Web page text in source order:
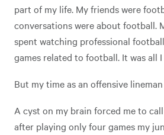
part of my life. My friends were
conversations were about football.
spent watching professional
games related to football. It was all
But my time as an offensive
A cyst on my brain forced me to
after playing only four games my